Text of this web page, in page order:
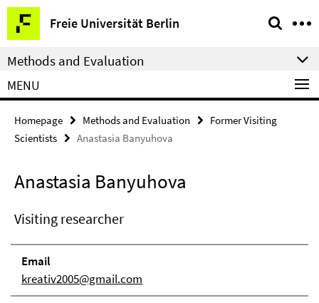
Springe
direkt
zu
Inhalt
Freie Universität Berlin
Service
Navigation
Methods and Evaluation
MENU
Homepage Methods and Evaluation
Former Visiting
Scientists
Anastasia Banyuhova
Anastasia Banyuhova
Visiting researcher
Email
kreativ2005@gmail.com